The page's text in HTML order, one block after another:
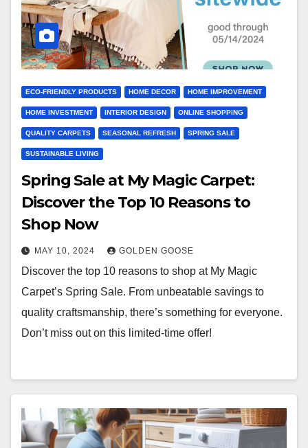
ECO-FRIENDLY PRODUCTS HOME DECOR HOME IMPROVEMENT
HOME INVESTMENT INTERIOR DESIGN ONLINE SHOPPING
QUALITY CARPETS SEASONAL REFRESH SPRING SALE
SUSTAINABLE LIVING
Spring Sale at My Magic Carpet:
Discover the Top 10 Reasons to
Shop Now
MAY 10, 2024 GOLDEN GOOSE
Discover the top 10 reasons to shop at My Magic
Carpet’s Spring Sale. From unbeatable savings to
quality craftsmanship, there’s something for everyone.
Don’t miss out on this limited-time offer!